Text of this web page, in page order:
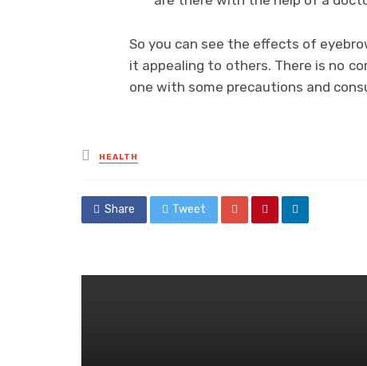
So you can see the effects of
it appealing to others. There is no
one with some precautions and
Posted
in
HEALTH
Share Tweet